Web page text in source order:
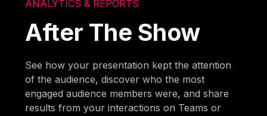
ANALYTICS & REPORTS
After The Show
See how your presentation kept the attention
of the audience, discover who the most
engaged audience members were, and share
results from your interactions on Teams or